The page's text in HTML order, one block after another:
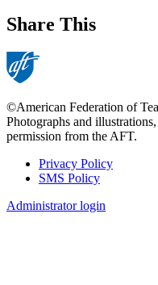
Share This
©American Federation of
Photographs and
permission from the AFT.
Footer
Privacy Policy
SMS Policy
Administrator login